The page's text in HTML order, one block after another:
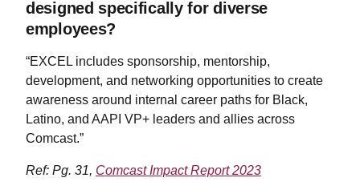
designed specifically for diverse
employees?
“EXCEL includes sponsorship, mentorship,
development, and networking opportunities to create
awareness around internal career paths for Black,
Latino, and AAPI VP+ leaders and allies across
Comcast.”
Ref: Pg. 31, Comcast Impact Report 2023